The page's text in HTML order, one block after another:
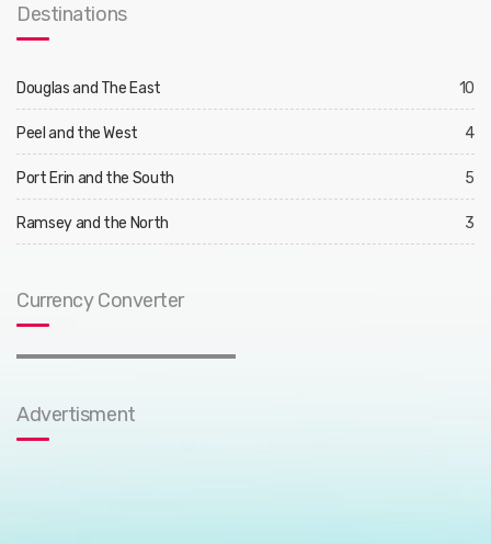
Destinations
Douglas and The East 10
Peel and the West 4
Port Erin and the South 5
Ramsey and the North 3
Currency Converter
Advertisment